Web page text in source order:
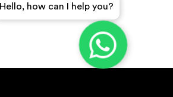
Hello, how can I help you?